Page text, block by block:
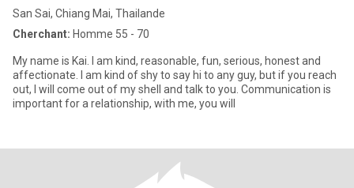
San Sai, Chiang Mai, Thailande
Cherchant: Homme 55 - 70
My name is Kai. I am kind, reasonable, fun, serious, honest and
affectionate. I am kind of shy to say hi to any guy, but if you reach
out, I will come out of my shell and talk to you. Communication is
important for a relationship, with me, you will